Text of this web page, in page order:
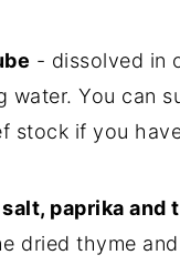
- dissolved in
water. You can
stock if you
paprika and
dried thyme